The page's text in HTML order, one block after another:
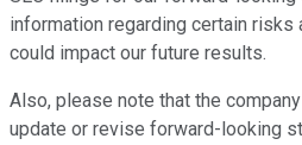
information regarding certain risks
could impact our future results.
Also, please note that the
update or revise forward-looking